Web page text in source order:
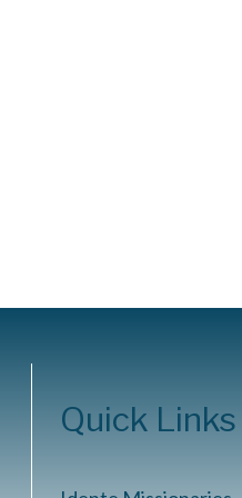
Quick Links